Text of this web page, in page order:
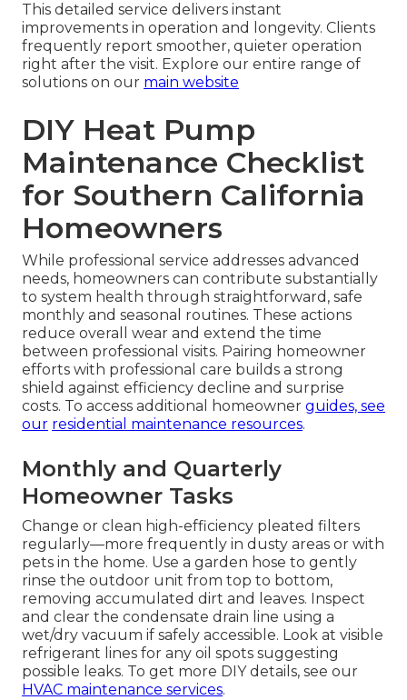
This detailed service delivers instant
improvements in operation and longevity. Clients
frequently report smoother, quieter operation
right after the visit. Explore our entire range of
solutions on our main website
DIY Heat Pump
Maintenance Checklist
for Southern California
Homeowners
While professional service addresses advanced
needs, homeowners can contribute substantially
to system health through straightforward, safe
monthly and seasonal routines. These actions
reduce overall wear and extend the time
between professional visits. Pairing homeowner
efforts with professional care builds a strong
shield against efficiency decline and surprise
costs. To access additional homeowner guides, see
our residential maintenance resources.
Monthly and Quarterly
Homeowner Tasks
Change or clean high-efficiency pleated filters
regularly—more frequently in dusty areas or with
pets in the home. Use a garden hose to gently
rinse the outdoor unit from top to bottom,
removing accumulated dirt and leaves. Inspect
and clear the condensate drain line using a
wet/dry vacuum if safely accessible. Look at visible
refrigerant lines for any oil spots suggesting
possible leaks. To get more DIY details, see our
HVAC maintenance services.